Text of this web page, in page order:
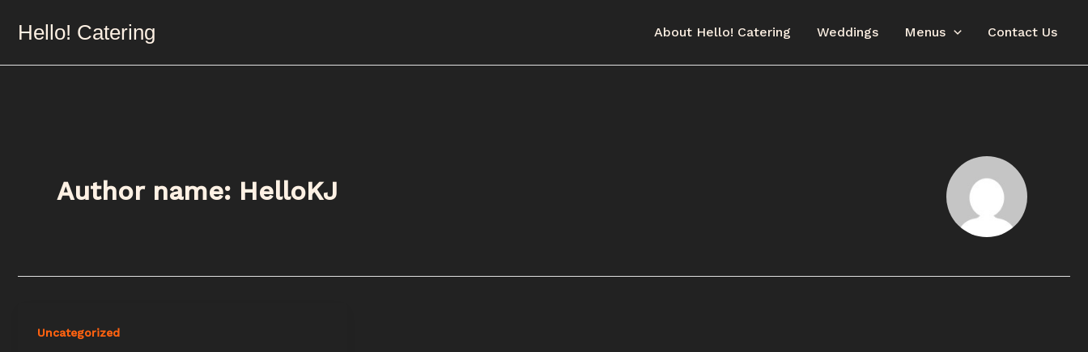
Hello! Catering About Hello! Catering Weddings Menus Contact Us
Author name: HelloKJ
Uncategorized